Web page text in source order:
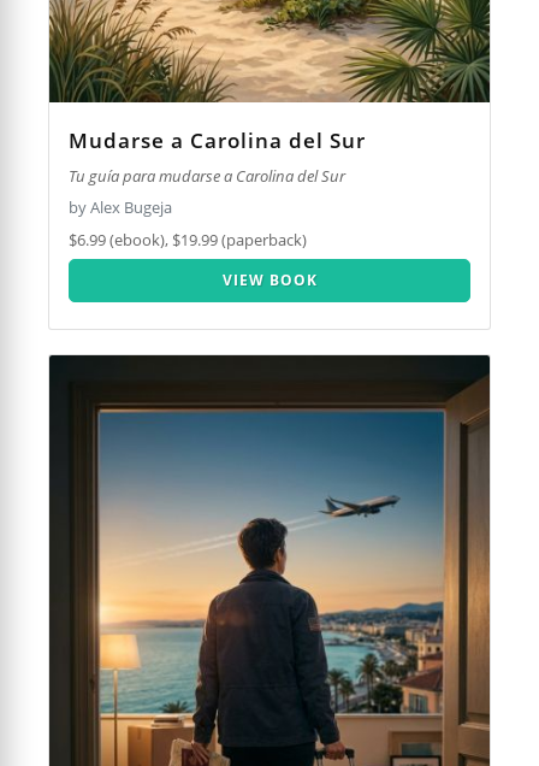
Mudarse a Carolina del Sur
Tu guía para mudarse a Carolina del Sur
by Alex Bugeja
$6.99 (ebook), $19.99 (paperback)
VIEW BOOK